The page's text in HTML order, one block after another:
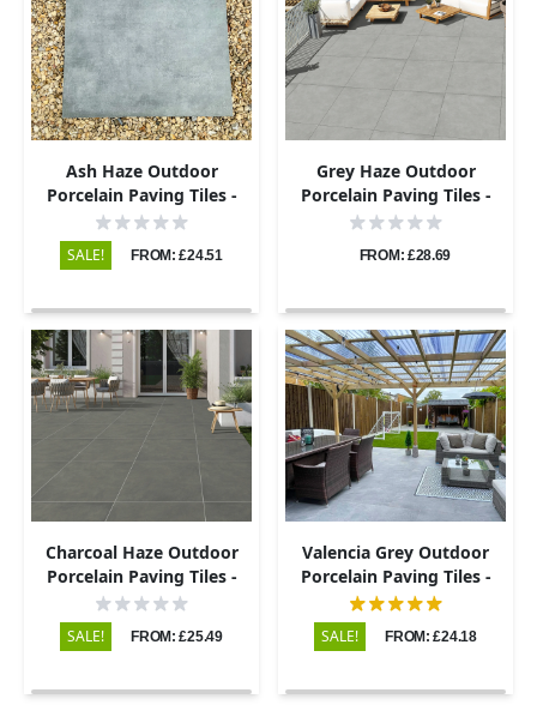
Ash Haze Outdoor
Porcelain Paving Tiles -
800×800 - 20mm
SALE! FROM: £24.51
Grey Haze Outdoor
Porcelain Paving Tiles -
800×800 - 20mm
FROM: £28.69
Charcoal Haze Outdoor
Porcelain Paving Tiles -
800×800 - 20mm
SALE! FROM: £25.49
Valencia Grey Outdoor
Porcelain Paving Tiles -
600x900 - 20mm
SALE! FROM: £24.18